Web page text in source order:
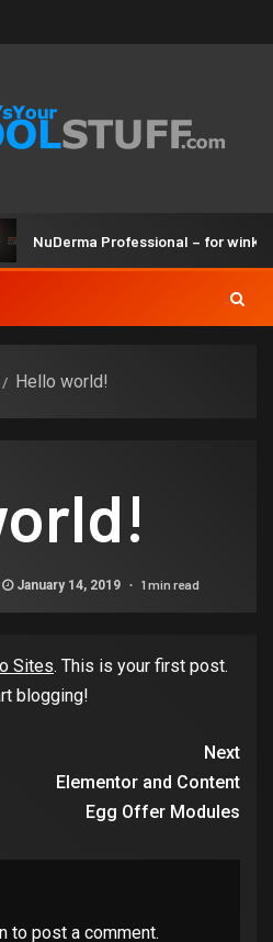
NuDerma Professional – for winkles,
Hello world!
January 14, 2019 1 min read
Sites. This is your first post.
blogging!
Next
Elementor and Content
Egg Offer Modules
to post a comment.